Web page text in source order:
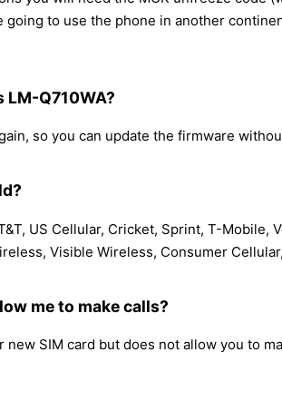
going to use the phone in another
LM-Q710WA?
so you can update the firmware
US Cellular, Cricket, Sprint, T-Mobile,
Visible Wireless, Consumer
me to make calls?
SIM card but does not allow you to